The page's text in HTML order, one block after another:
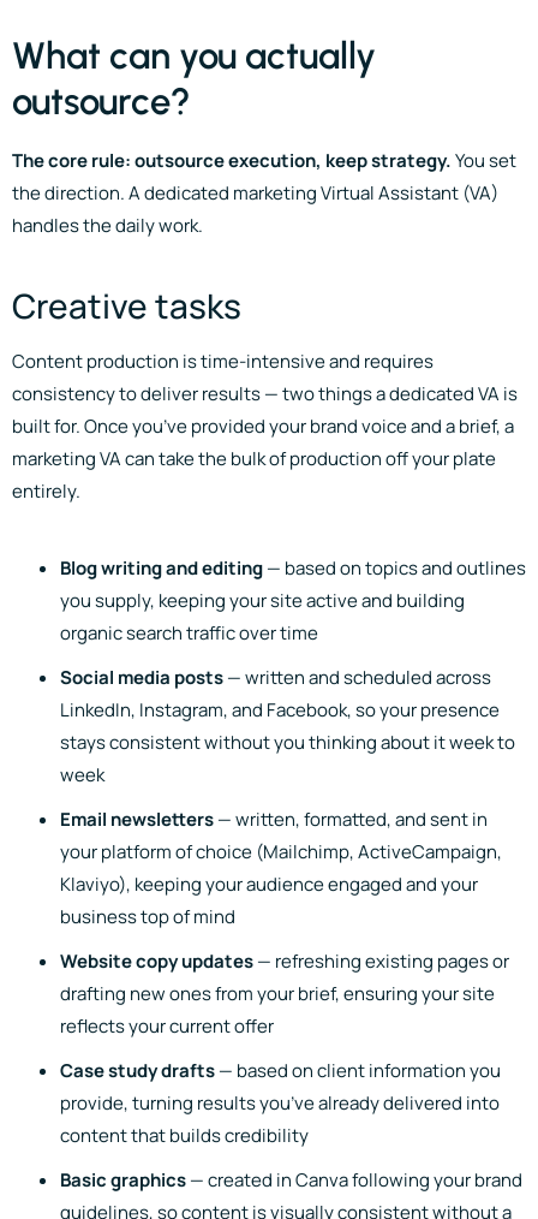
What can you actually
outsource?
The core rule: outsource execution, keep strategy.You set
the direction. A dedicated marketing Virtual Assistant (VA)
handles the daily work.
Creative tasks
Content production is time-intensive and requires
consistency to deliver results — two things a dedicated VA is
built for. Once you’ve provided your brand voice and a brief, a
marketing VA can take the bulk of production off your plate
entirely.
Blog writing and editing— based on topics and outlines
you supply, keeping your site active and building
organic search traffic over time
Social media posts— written and scheduled across
LinkedIn, Instagram, and Facebook, so your presence
stays consistent without you thinking about it week to
week
Email newsletters— written, formatted, and sent in
your platform of choice (Mailchimp, ActiveCampaign,
Klaviyo), keeping your audience engaged and your
business top of mind
Website copy updates— refreshing existing pages or
drafting new ones from your brief, ensuring your site
reflects your current offer
Case study drafts— based on client information you
provide, turning results you’ve already delivered into
content that builds credibility
Basic graphics— created in Canva following your brand
guidelines, so content is visually consistent without a